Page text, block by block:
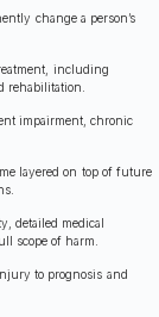
change a person’s
including
rehabilitation.
impairment, chronic
layered on top of future
detailed medical
scope of harm.
to prognosis and